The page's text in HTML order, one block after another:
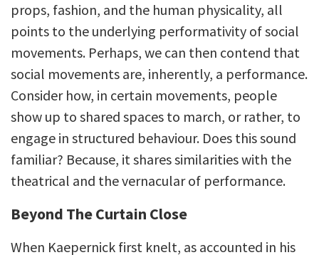
props, fashion, and the human physicality, all
points to the underlying performativity of social
movements. Perhaps, we can then contend that
social movements are, inherently, a performance.
Consider how, in certain movements, people
show up to shared spaces to march, or rather, to
engage in structured behaviour. Does this sound
familiar? Because, it shares similarities with the
theatrical and the vernacular of performance.
Beyond The Curtain Close
When Kaepernick first knelt, as accounted in his